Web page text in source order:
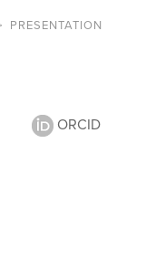
PRESENTATION
ORCID